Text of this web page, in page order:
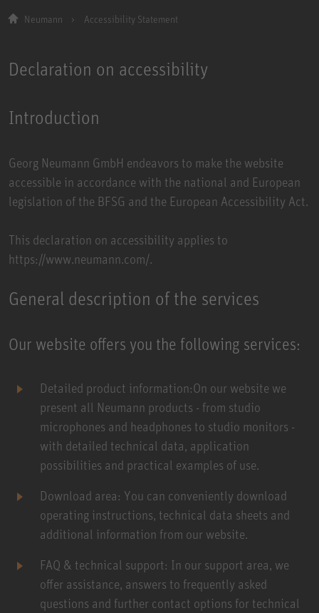
Neumann Accessibility Statement
Declaration on accessibility
Introduction
Georg Neumann GmbH endeavors to make the website
accessible in accordance with the national and European
legislation of the BFSG and the European Accessibility Act.
This declaration on accessibility applies to
https://www.neumann.com/.
General description of the services
Our website offers you the following services:
Detailed product information:On our website we
present all Neumann products - from studio
microphones and headphones to studio monitors -
with detailed technical data, application
possibilities and practical examples of use.
Download area: You can conveniently download
operating instructions, technical data sheets and
additional information from our website.
FAQ & technical support: In our support area, we
offer assistance, answers to frequently asked
questions and further contact options for technical